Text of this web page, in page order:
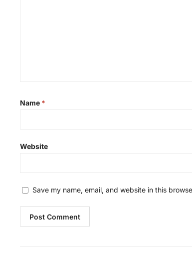
Name *
Website
Save my name, email, and website in this